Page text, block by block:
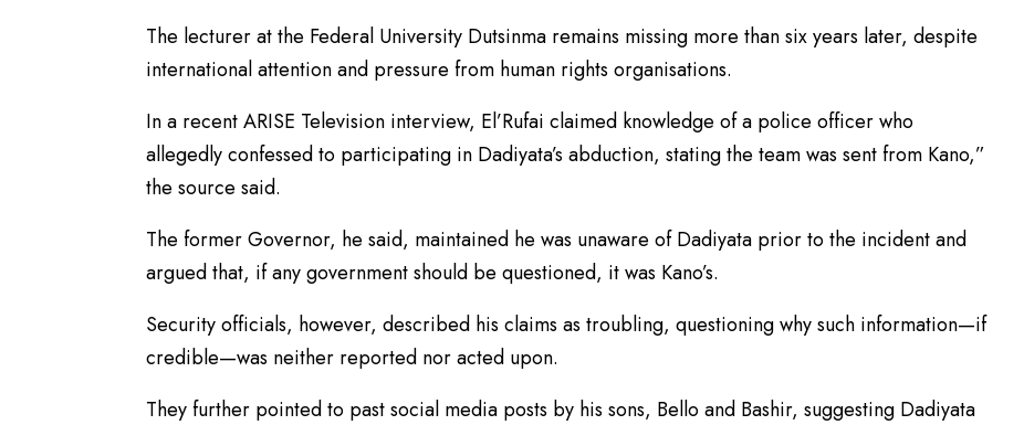
The lecturer at the Federal University Dutsinma remains missing more than six years later, despite
international attention and pressure from human rights organisations.
In a recent ARISE Television interview, El’Rufai claimed knowledge of a police officer who
allegedly confessed to participating in Dadiyata’s abduction, stating the team was sent from Kano,”
the source said.
The former Governor, he said, maintained he was unaware of Dadiyata prior to the incident and
argued that, if any government should be questioned, it was Kano’s.
Security officials, however, described his claims as troubling, questioning why such information—if
credible—was neither reported nor acted upon.
They further pointed to past social media posts by his sons, Bello and Bashir, suggesting Dadiyata